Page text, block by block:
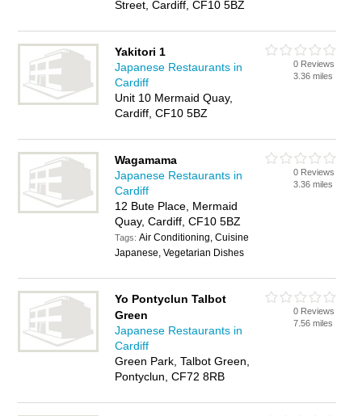
Street, Cardiff, CF10 5BZ
Yakitori 1
Japanese Restaurants in
Cardiff
Unit 10 Mermaid Quay,
Cardiff, CF10 5BZ
0 Reviews
3.36 miles
Wagamama
Japanese Restaurants in
Cardiff
12 Bute Place, Mermaid
Quay, Cardiff, CF10 5BZ
Tags:Air Conditioning, Cuisine
Japanese, Vegetarian Dishes
0 Reviews
3.36 miles
Yo Pontyclun Talbot
Green
Japanese Restaurants in
Cardiff
Green Park, Talbot Green,
Pontyclun, CF72 8RB
0 Reviews
7.56 miles